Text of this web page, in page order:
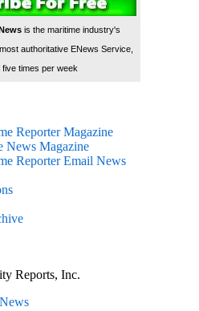
is the maritime industry's
authoritative ENews Service,
times per week
Reporter Magazine
News Magazine
Reporter Email News
Reports, Inc.